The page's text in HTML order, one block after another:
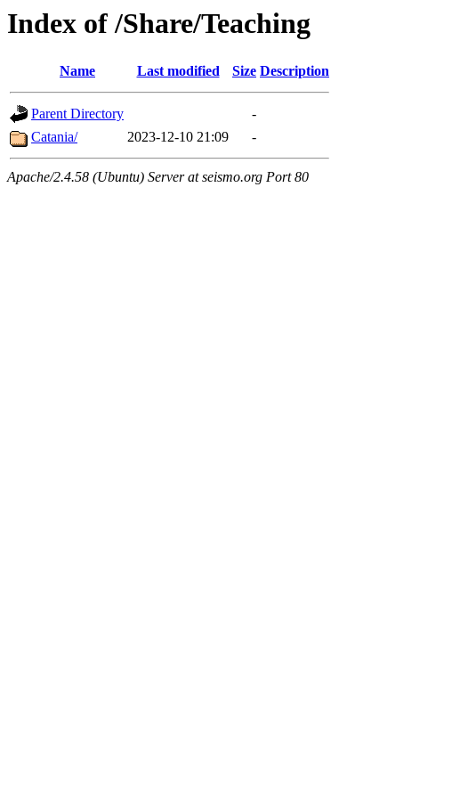
Index of /Share/Teaching
Name Last modified Size Description
Parent Directory
-
Catania/
2023-12-10 21:09 -
Apache/2.4.58 (Ubuntu) Server at seismo.org Port 80